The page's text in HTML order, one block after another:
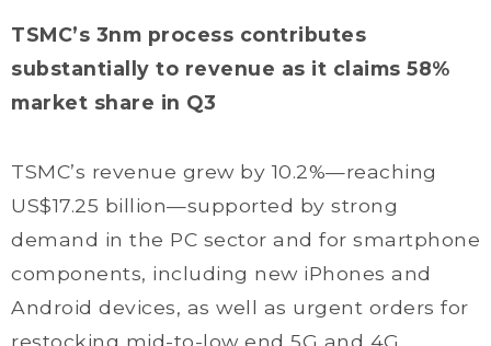
TSMC’s 3nm process contributes
substantially to revenue as it claims 58%
market share in Q3
TSMC’s revenue grew by 10.2%—reaching
US$17.25 billion—supported by strong
demand in the PC sector and for smartphone
components, including new iPhones and
Android devices, as well as urgent orders for
restocking mid-to-low end 5G and 4G